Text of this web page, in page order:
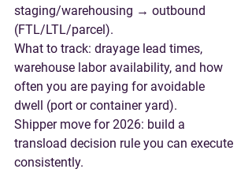
staging/warehousing → outbound
(FTL/LTL/parcel).
What to track: drayage lead times,
warehouse labor availability, and how
often you are paying for avoidable
dwell (port or container yard).
Shipper move for 2026: build a
transload decision rule you can execute
consistently.